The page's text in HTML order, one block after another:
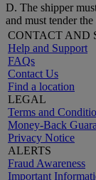
D. The shipper
and must tender
CONTACT AND
Help and Support
FAQs
Contact Us
Find a location
LEGAL
Terms and
Money-Back
Privacy Notice
ALERTS
Fraud Awareness
Important